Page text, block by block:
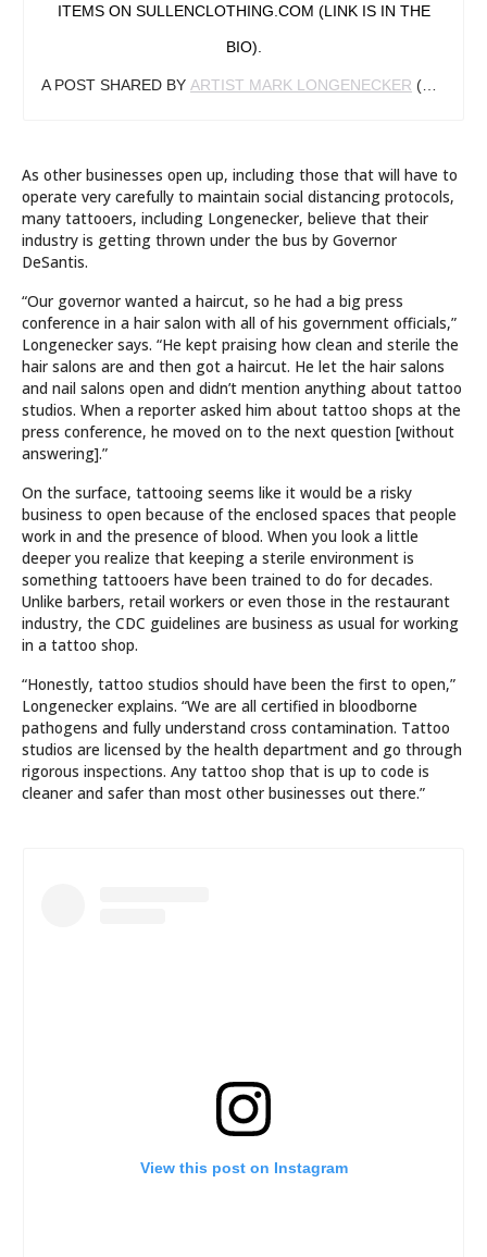
ITEMS ON SULLENCLOTHING.COM (LINK IS IN THE
BIO).
A POST SHARED BY ARTIST MARK LONGENECKER (@MARKLONGENECKER) ON
As other businesses open up, including those that will have to
operate very carefully to maintain social distancing protocols,
many tattooers, including Longenecker, believe that their
industry is getting thrown under the bus by Governor
DeSantis.
“Our governor wanted a haircut, so he had a big press
conference in a hair salon with all of his government officials,”
Longenecker says. “He kept praising how clean and sterile the
hair salons are and then got a haircut. He let the hair salons
and nail salons open and didn’t mention anything about tattoo
studios. When a reporter asked him about tattoo shops at the
press conference, he moved on to the next question [without
answering].”
On the surface, tattooing seems like it would be a risky
business to open because of the enclosed spaces that people
work in and the presence of blood. When you look a little
deeper you realize that keeping a sterile environment is
something tattooers have been trained to do for decades.
Unlike barbers, retail workers or even those in the restaurant
industry, the CDC guidelines are business as usual for working
in a tattoo shop.
“Honestly, tattoo studios should have been the first to open,”
Longenecker explains. “We are all certified in bloodborne
pathogens and fully understand cross contamination. Tattoo
studios are licensed by the health department and go through
rigorous inspections. Any tattoo shop that is up to code is
cleaner and safer than most other businesses out there.”
View this post on Instagram